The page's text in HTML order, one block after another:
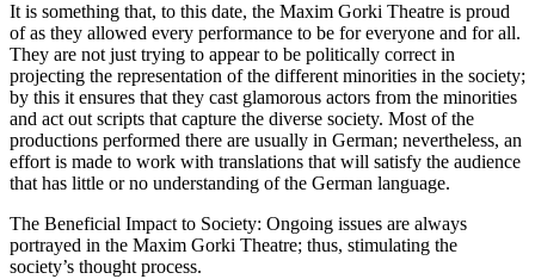
It is something that, to this date, the Maxim Gorki Theatre is proud
of as they allowed every performance to be for everyone and for all.
They are not just trying to appear to be politically correct in
projecting the representation of the different minorities in the society;
by this it ensures that they cast glamorous actors from the minorities
and act out scripts that capture the diverse society. Most of the
productions performed there are usually in German; nevertheless, an
effort is made to work with translations that will satisfy the audience
that has little or no understanding of the German language.
The Beneficial Impact to Society: Ongoing issues are always
portrayed in the Maxim Gorki Theatre; thus, stimulating the
society’s thought process.